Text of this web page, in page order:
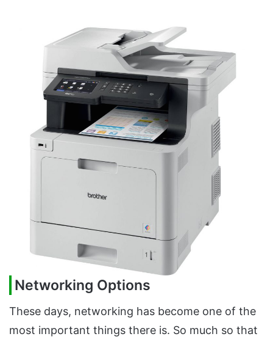
Networking Options
These days, networking has become one of the
most important things there is. So much so that